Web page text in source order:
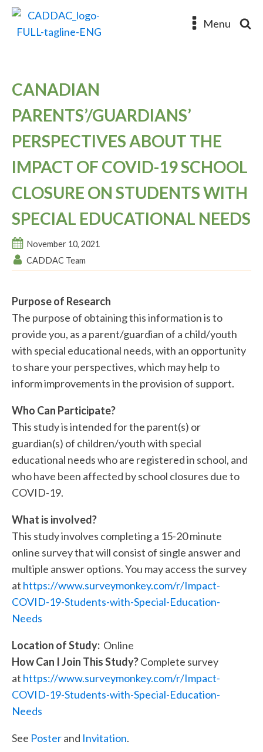
Menu
CANADIAN
PARENTS’/GUARDIANS’
PERSPECTIVES ABOUT THE
IMPACT OF COVID-19 SCHOOL
CLOSURE ON STUDENTS WITH
SPECIAL EDUCATIONAL NEEDS
November 10, 2021
CADDAC Team
Purpose of Research
The purpose of obtaining this information is to
provide you, as a parent/guardian of a child/youth
with special educational needs, with an opportunity
to share your perspectives, which may help to
inform improvements in the provision of support.
Who Can Participate?
This study is intended for the parent(s) or
guardian(s) of children/youth with special
educational needs who are registered in school, and
who have been affected by school closures due to
COVID-19.
What is involved?
This study involves completing a 15-20 minute
online survey that will consist of single answer and
multiple answer options. You may access the survey
at https://www.surveymonkey.com/r/Impact-
COVID-19-Students-with-Special-Education-
Needs
Location of Study: Online
How Can I Join This Study?Complete survey
at https://www.surveymonkey.com/r/Impact-
COVID-19-Students-with-Special-Education-
Needs
See Posterand Invitation.